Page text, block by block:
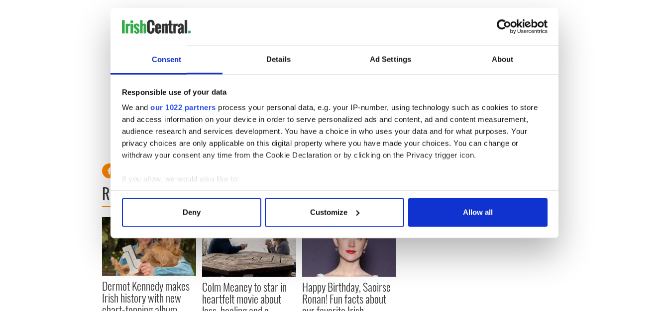
Consent Details Ad Settings About
Responsible use of your data
We and our 1022 partners process your personal data, e.g. your IP-number, using technology such as cookies to store
and access information on your device in order to serve personalized ads and content, ad and content measurement,
audience research and services development. You have a choice in who uses your data and for what purposes. Your
privacy choices are only applicable on this digital property where you have made your choices. You can change or
withdraw your consent any time from the Cookie Declaration or by clicking on the Privacy trigger icon.
If you allow, we would also like to:
Collect information about your geographical location which can be accurate to within several meters
Find out more about how your personal data is processed and set your preferences in the
We use cookies to personalise content and ads, to provide social media features and to analyse our traffic. We also share
information about your use of our site with our social media, advertising and analytics partners who may combine it with
other information that you’ve provided to them or that they’ve collected from your use of their services.
Deny Customize Allow all
READ NEXT
Dermot Kennedy makes
Irish history with new
Colm Meaney to star in
heartfelt movie about
Happy Birthday, Saoirse
Ronan! Fun facts about